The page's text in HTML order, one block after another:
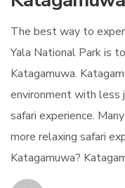
The best way to
Yala National Park is
Katagamuwa.
environment with less
safari experience.
more relaxing safari
Katagamuwa?